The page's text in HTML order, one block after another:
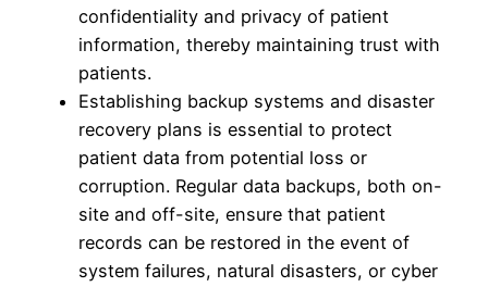
confidentiality and privacy of patient
information, thereby maintaining trust with
patients.
Establishing backup systems and disaster
recovery plans is essential to protect
patient data from potential loss or
corruption. Regular data backups, both on-
site and off-site, ensure that patient
records can be restored in the event of
system failures, natural disasters, or cyber